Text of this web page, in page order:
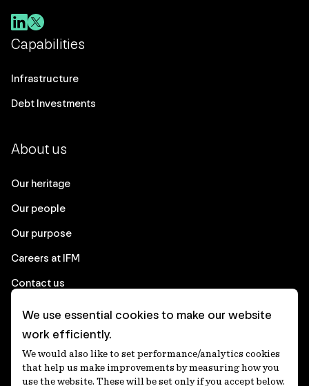
Capabilities
Infrastructure
Debt Investments
About us
Our heritage
Our people
Our purpose
Careers at IFM
Contact us
Corporate
Client login
We use essential cookies to make our website
work efficiently.
We would also like to set performance/analytics cookies
that help us make improvements by measuring how you
use the website. These will be set only if you accept below.